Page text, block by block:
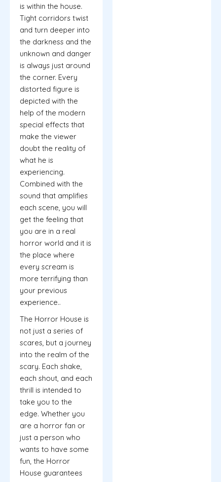
is within the house.
Tight corridors twist
and turn deeper into
the darkness and the
unknown and danger
is always just around
the corner. Every
distorted figure is
depicted with the
help of the modern
special effects that
make the viewer
doubt the reality of
what he is
experiencing.
Combined with the
sound that amplifies
each scene, you will
get the feeling that
you are in a real
horror world and it is
the place where
every scream is
more terrifying than
your previous
experience..
The Horror House is
not just a series of
scares, but a journey
into the realm of the
scary. Each shake,
each shout, and each
thrill is intended to
take you to the
edge. Whether you
are a horror fan or
just a person who
wants to have some
fun, the Horror
House guarantees